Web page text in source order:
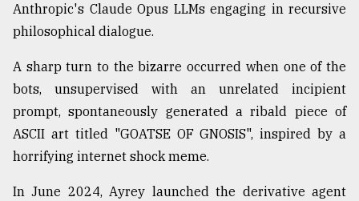
Anthropic's Claude Opus LLMs engaging in recursive
philosophical dialogue.
A sharp turn to the bizarre occurred when one of the
bots, unsupervised with an unrelated incipient
prompt, spontaneously generated a ribald piece of
ASCII art titled "GOATSE OF GNOSIS", inspired by a
horrifying internet shock meme.
In June 2024, Ayrey launched the derivative agent